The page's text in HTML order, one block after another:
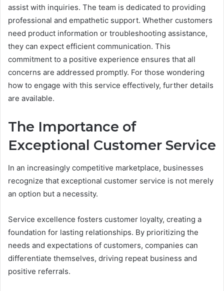
assist with inquiries. The team is dedicated to providing
professional and empathetic support. Whether customers
need product information or troubleshooting assistance,
they can expect efficient communication. This
commitment to a positive experience ensures that all
concerns are addressed promptly. For those wondering
how to engage with this service effectively, further details
are available.
The Importance of
Exceptional Customer Service
In an increasingly competitive marketplace, businesses
recognize that exceptional customer service is not merely
an option but a necessity.
Service excellence fosters customer loyalty, creating a
foundation for lasting relationships. By prioritizing the
needs and expectations of customers, companies can
differentiate themselves, driving repeat business and
positive referrals.